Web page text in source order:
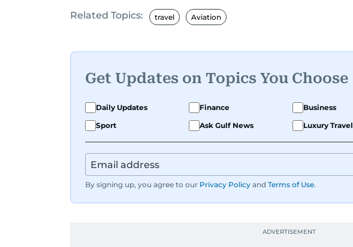
Related Topics: travel Aviation
Get Updates on Topics You Choose
Daily Updates Finance Business
Sport
Ask Gulf News Luxury Travel
By signing up, you agree to our Privacy Policy and Terms of Use.